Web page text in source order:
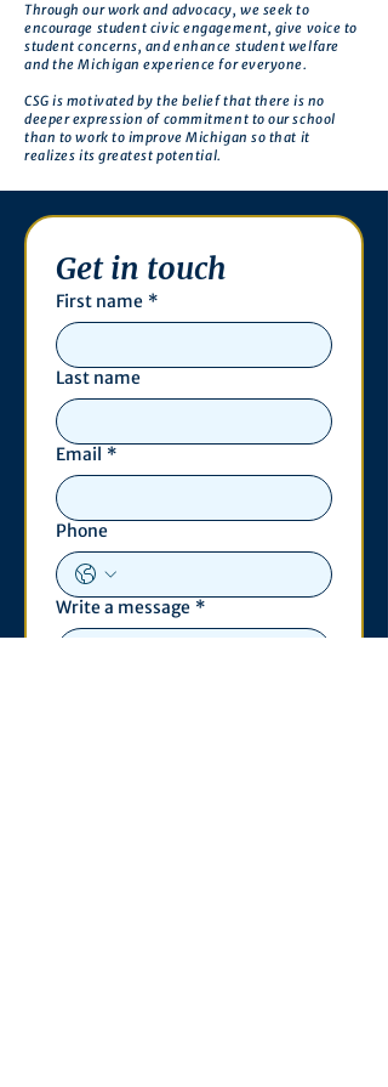
Through our work and advocacy, we seek to
encourage student civic engagement, give voice to
student concerns, and enhance student welfare
and the Michigan experience for everyone.
CSG is motivated by the belief that there is no
deeper expression of commitment to our school
than to work to improve Michigan so that it
realizes its greatest potential.
Get in touch
First name *
Last name
Email *
Phone
Write a message *